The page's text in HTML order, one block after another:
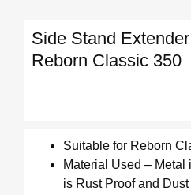
Side Stand
Reborn Classic 350
Suitable for Reborn
Material Used –
is Rust Proof and